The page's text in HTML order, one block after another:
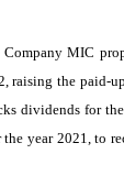
MIC
raising the paid-
dividends for
year 2021, to